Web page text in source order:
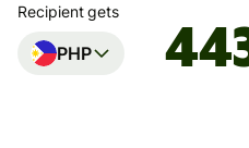
Recipient gets
PHP